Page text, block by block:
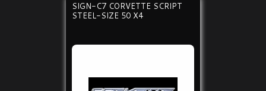
SIGN-C7 CORVETTE SCRIPT
STEEL-SIZE 50 X4